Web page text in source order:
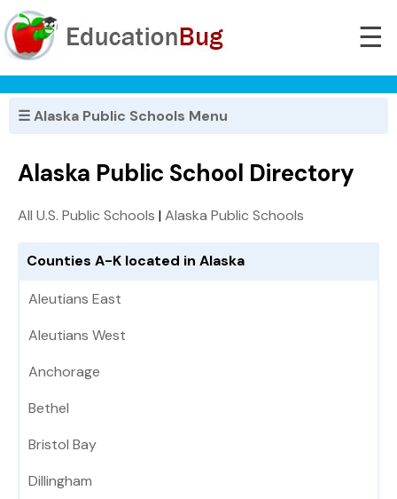
☰
☰ Alaska Public Schools Menu
Alaska Public School Directory
All U.S. Public Schools |Alaska Public Schools
Counties A-K located in Alaska
Aleutians East
Aleutians West
Anchorage
Bethel
Bristol Bay
Dillingham